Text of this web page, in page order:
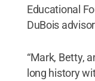
Educational
DuBois
“Mark, Betty,
long history